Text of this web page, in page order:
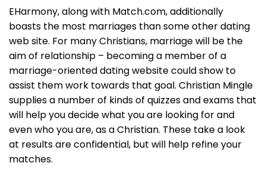
EHarmony, along with Match.com, additionally
boasts the most marriages than some other dating
web site. For many Christians, marriage will be the
aim of relationship – becoming a member of a
marriage-oriented dating website could show to
assist them work towards that goal. Christian Mingle
supplies a number of kinds of quizzes and exams that
will help you decide what you are looking for and
even who you are, as a Christian. These take a look
at results are confidential, but will help refine your
matches.